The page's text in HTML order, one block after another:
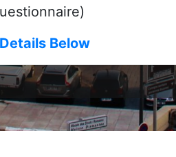
Below